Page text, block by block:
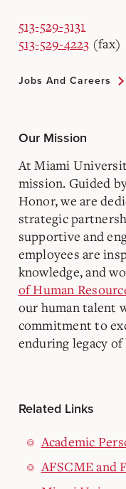
513-529-3131
513-529-4223 (fax)
Jobs And Careers
Our Mission
At Miami
mission. Guided
Honor, we are
strategic
supportive and
employees are
knowledge, and
of Human
our human talent
commitment to
enduring legacy
Related Links
Academic
AFSCME and